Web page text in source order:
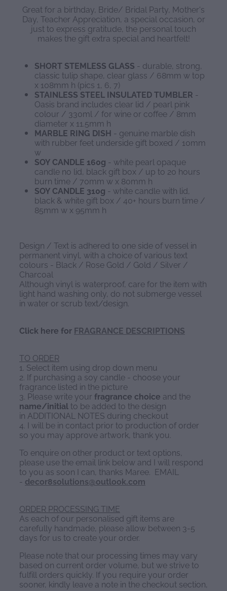
Great for a birthday, Bride/ Bridal Party, Mother's
Day, Teacher Appreciation, a special occasion, or
just to express gratitude, the personal touch
makes the gift extra special and heartfelt!
SHORT STEMLESS GLASS - durable, strong,
classic tulip shape, clear glass / 68mm w top
x 108mm h (pics 1, 6, 7)
STAINLESS STEEL INSULATED TUMBLER -
Oasis brand includes clear lid / pearl pink
colour / 330ml / for wine or coffee / 8mm
diameter x 11.5mm h
MARBLE RING DISH - genuine marble dish
with rubber feet underside gift boxed / 10mm
w
SOY CANDLE 160g - white pearl opaque
candle no lid, black gift box / up to 20 hours
burn time / 70mm w x 80mm h
SOY CANDLE 310g - white candle with lid,
black & white gift box / 40+ hours burn time /
85mm w x 95mm h
Design / Text is adhered to one side of vessel in
permanent vinyl, with a choice of various text
colours - Black / Rose Gold / Gold / Silver /
Charcoal
Although vinyl is waterproof, care for the item with
light hand washing only, do not submerge vessel
in water or scrub text/design.
Click here for FRAGRANCE DESCRIPTIONS
TO ORDER
1. Select item using drop down menu
2. If purchasing a soy candle - choose your
fragrance listed in the picture
3. Please write your fragrance choice and the
name/initial to be added to the design
in ADDITIONAL NOTES during checkout
4. I will be in contact prior to production of order
so you may approve artwork, thank you.
To enquire on other product or text options,
please use the email link below and I will respond
to you as soon I can, thanks Maree. EMAIL
- decor8solutions@outlook.com
ORDER PROCESSING TIME
As each of our personalised gift items are
carefully handmade, please allow between 3-5
days for us to create your order.
Please note that our processing times may vary
based on current order volume, but we strive to
fulfill orders quickly. If you require your order
sooner, kindly leave a note in the checkout section,